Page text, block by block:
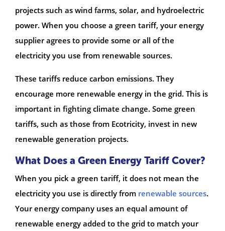
projects such as wind farms, solar, and hydroelectric
power. When you choose a green tariff, your energy
supplier agrees to provide some or all of the
electricity you use from renewable sources.
These tariffs reduce carbon emissions. They
encourage more renewable energy in the grid. This is
important in fighting climate change. Some green
tariffs, such as those from Ecotricity, invest in new
renewable generation projects.
What Does a Green Energy Tariff Cover?
When you pick a green tariff, it does not mean the
electricity you use is directly from renewable sources.
Your energy company uses an equal amount of
renewable energy added to the grid to match your